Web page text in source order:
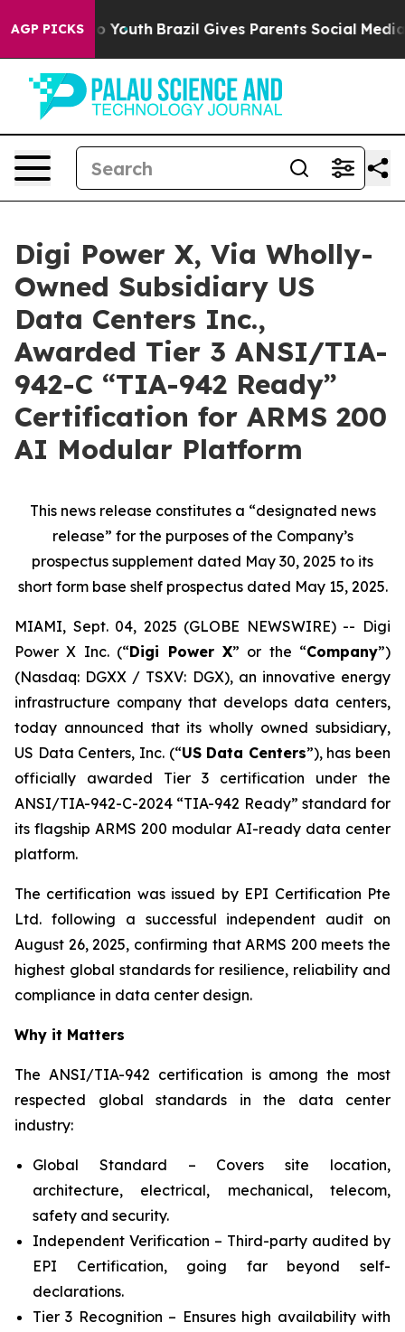
AGP PICKS
to Youth Brazil Gives Parents Social Media
Digi Power X, Via Wholly-
Owned Subsidiary US
Data Centers Inc.,
Awarded Tier 3 ANSI/TIA-
942-C “TIA-942 Ready”
Certification for ARMS 200
AI Modular Platform
This news release constitutes a “designated news
release” for the purposes of the Company’s
prospectus supplement dated May 30, 2025 to its
short form base shelf prospectus dated May 15, 2025.
MIAMI, Sept. 04, 2025 (GLOBE NEWSWIRE) -- Digi
Power X Inc. (“Digi Power X” or the “Company”)
(Nasdaq: DGXX / TSXV: DGX), an innovative energy
infrastructure company that develops data centers,
today announced that its wholly owned subsidiary,
US Data Centers, Inc. (“US Data Centers”), has been
officially awarded Tier 3 certification under the
ANSI/TIA-942-C-2024 “TIA-942 Ready” standard for
its flagship ARMS 200 modular AI-ready data center
platform.
The certification was issued by EPI Certification Pte
Ltd. following a successful independent audit on
August 26, 2025, confirming that ARMS 200 meets the
highest global standards for resilience, reliability and
compliance in data center design.
Why it Matters
The ANSI/TIA-942 certification is among the most
respected global standards in the data center
industry:
Global Standard – Covers site location,
architecture, electrical, mechanical, telecom,
safety and security.
Independent Verification – Third-party audited by
EPI Certification, going far beyond self-
declarations.
Tier 3 Recognition – Ensures high availability with